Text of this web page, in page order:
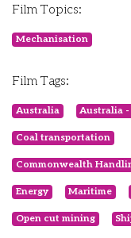
Film Topics:
Mechanisation
Film Tags:
Australia Australia -
Coal transportation
Commonwealth
Energy Maritime
Open cut mining